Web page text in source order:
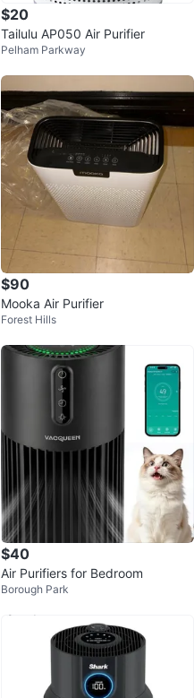
$20
Tailulu AP050 Air Purifier
Pelham Parkway
$90
Mooka Air Purifier
Forest Hills
$40
Air Purifiers for Bedroom
Borough Park